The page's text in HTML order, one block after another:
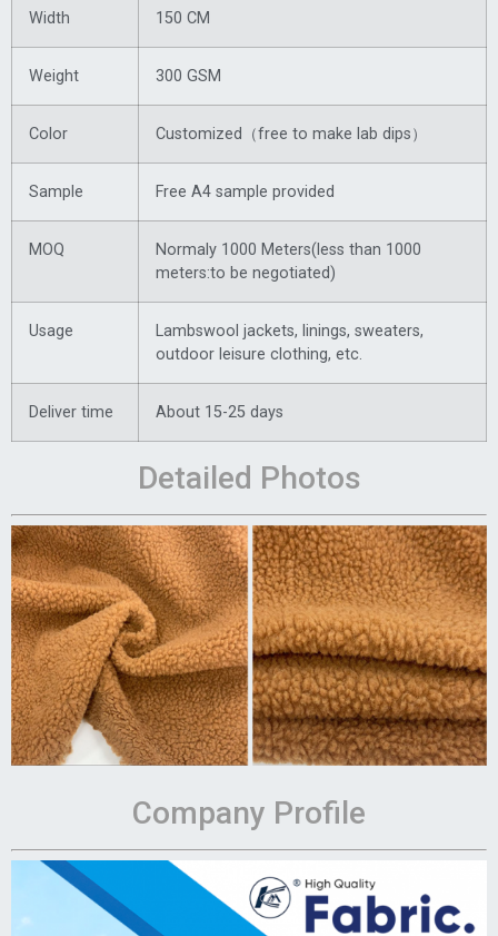
Width 150 CM
Weight 300 GSM
Color Customized（free to make lab dips）
Sample Free A4 sample provided
MOQ
Normaly 1000 Meters(less than 1000
meters:to be negotiated)
Usage
Lambswool jackets, linings, sweaters,
outdoor leisure clothing, etc.
Deliver time About 15-25 days
Detailed Photos
Company Profile